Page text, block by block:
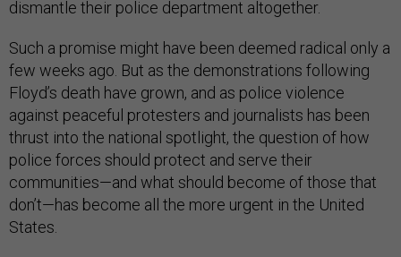
dismantle their police department altogether.
Such a promise might have been deemed radical only a
few weeks ago. But as the demonstrations following
Floyd’s death have grown, and as police violence
against peaceful protesters and journalists has been
thrust into the national spotlight, the question of how
police forces should protect and serve their
communities—and what should become of those that
don’t—has become all the more urgent in the United
States.